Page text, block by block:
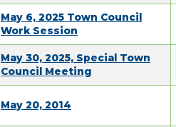
May 6, 2025 Town Council
Work Session
May 30, 2025, Special Town
Council Meeting
May 20, 2014